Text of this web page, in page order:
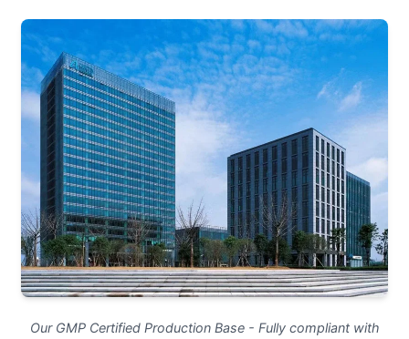
Our GMP Certified Production Base - Fully compliant with